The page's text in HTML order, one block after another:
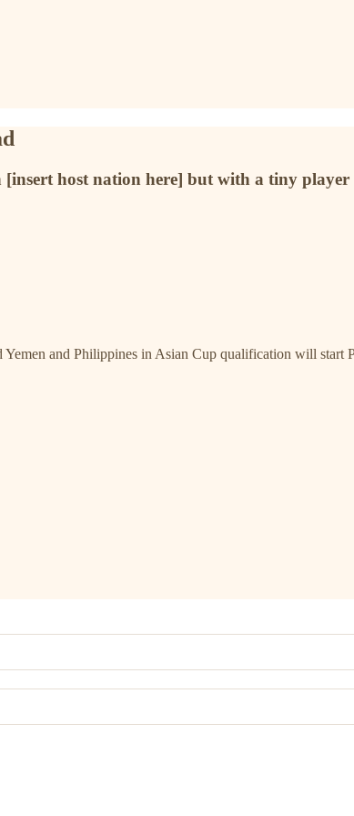
host nation here] but with a tiny player
and Philippines in Asian Cup qualification will start